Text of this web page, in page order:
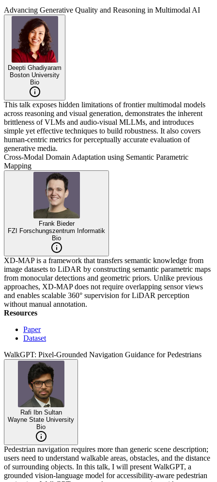
Advancing Generative Quality and Reasoning in Multimodal AI
Deepti Ghadiyaram
Boston University
Bio
This talk exposes hidden limitations of frontier multimodal models
across reasoning and visual generation, demonstrates the inherent
brittleness of VLMs and audio-visual MLLMs, and introduces
simple yet effective techniques to build robustness. It also covers
human-centric metrics for perceptually accurate evaluation of
generative media.
Cross-Modal Domain Adaptation using Semantic Parametric
Mapping
Frank Bieder
FZI Forschungszentrum Informatik
Bio
XD-MAP is a framework that transfers semantic knowledge from
image datasets to LiDAR by constructing semantic parametric maps
from monocular detections and geometric priors. Unlike previous
approaches, XD-MAP does not require overlapping sensor views
and enables scalable 360° supervision for LiDAR perception
without manual annotation.
Resources
Paper
Dataset
WalkGPT: Pixel-Grounded Navigation Guidance for Pedestrians
Rafi Ibn Sultan
Wayne State University
Bio
Pedestrian navigation requires more than generic scene description;
users need to understand walkable areas, obstacles, and the distance
of surrounding objects. In this talk, I will present WalkGPT, a
grounded vision-language model for accessibility-aware pedestrian